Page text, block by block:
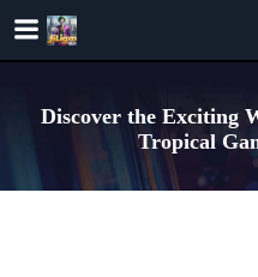
Discover the Exciting
Tropical